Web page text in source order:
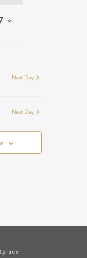
Next Day
Next Day